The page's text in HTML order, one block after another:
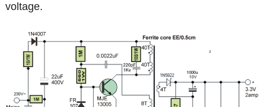
voltage.